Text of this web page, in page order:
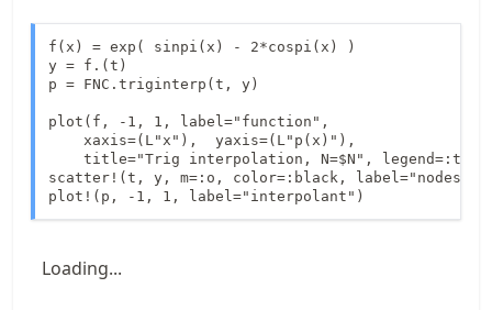
f(x) = exp( sinpi(x) - 2*cospi(x) )
y = f.(t)
p = FNC.triginterp(t, y)
plot(f, -1, 1, label="function",
    xaxis=(L"x"),  yaxis=(L"p(x)"),
    title="Trig interpolation, N=$N", legend=:top)
scatter!(t, y, m=:o, color=:black, label="nodes")
plot!(p, -1, 1, label="interpolant")
Loading...